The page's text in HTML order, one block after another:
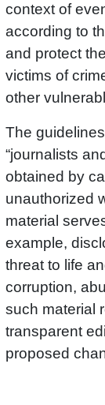
context of
according to
and protect
victims of
other
The
“journalists
obtained by
unauthorized
material
example,
threat to life
corruption,
such material
transparent
proposed